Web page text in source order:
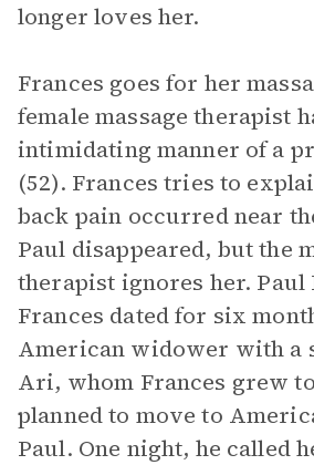
longer loves her.
Frances goes for her
female massage therapist
intimidating manner of a
(52). Frances tries to
back pain occurred near
Paul disappeared, but the
therapist ignores her. Paul
Frances dated for six
American widower with a
Ari, whom Frances grew
planned to move to
Paul. One night, he called